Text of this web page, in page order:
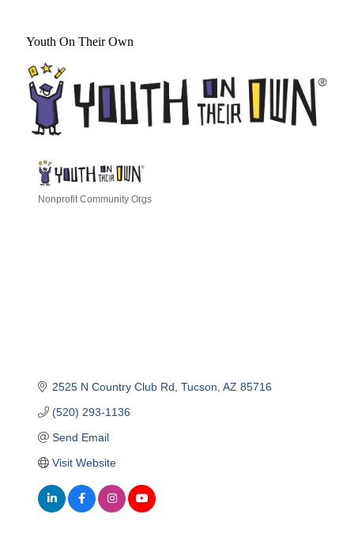
Youth On Their Own
Nonprofit Community Orgs
2525 N Country Club Rd Tucson AZ 85716
(520) 293-1136
Send Email
Visit Website